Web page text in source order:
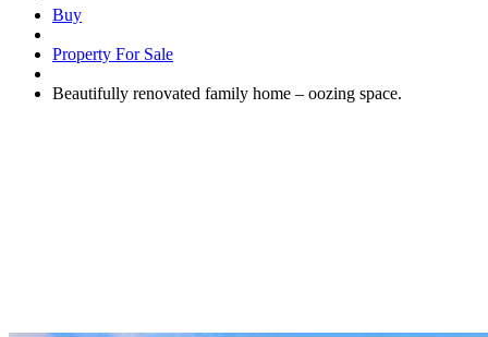
Buy
Property For Sale
Beautifully renovated family home – oozing space.